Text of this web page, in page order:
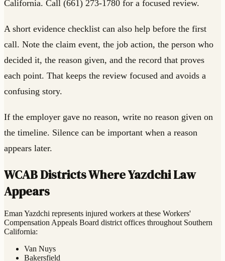
California. Call (661) 273-1780 for a focused review.
A short evidence checklist can also help before the first
call. Note the claim event, the job action, the person who
decided it, the reason given, and the record that proves
each point. That keeps the review focused and avoids a
confusing story.
If the employer gave no reason, write no reason given on
the timeline. Silence can be important when a reason
appears later.
WCAB Districts Where Yazdchi Law
Appears
Eman Yazdchi represents injured workers at these Workers'
Compensation Appeals Board district offices throughout Southern
California:
Van Nuys
Bakersfield